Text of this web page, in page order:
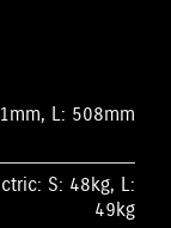
L: 508mm
S: 48kg, L:
49kg